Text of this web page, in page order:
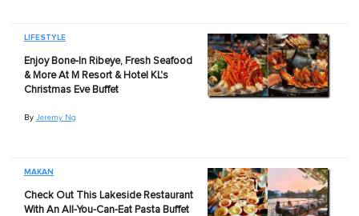
LIFESTYLE
Enjoy Bone-In Ribeye, Fresh Seafood
& More At M Resort & Hotel KL's
Christmas Eve Buffet
By Jeremy Ng
MAKAN
Check Out This Lakeside Restaurant
With An All-You-Can-Eat Pasta Buffet